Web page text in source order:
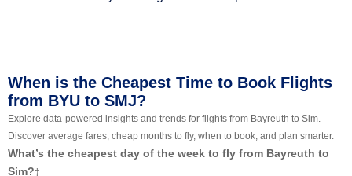
When is the Cheapest Time to Book Flights
from BYU to SMJ?
Explore data-powered insights and trends for flights from Bayreuth to Sim.
Discover average fares, cheap months to fly, when to book, and plan smarter.
What’s the cheapest day of the week to fly from Bayreuth to
Sim?‡